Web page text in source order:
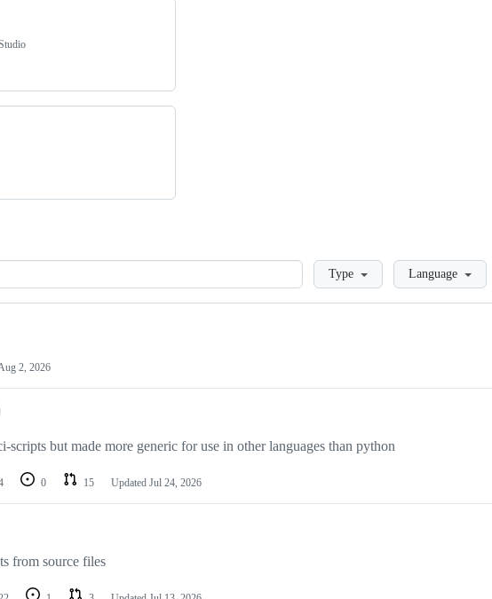
LoadingType Language
2, 2026
but made more generic for use in other languages than python
0 15 Updated Jul 24, 2026
from source files